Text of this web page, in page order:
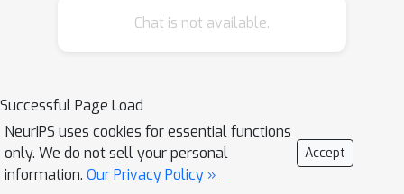
or Human-computer interface (HCI)
which allows IGL to work even when
the feedback vector contains the
action, encoded in any fashion. We
provide theoretical guarantees and
Chat is not available.
Successful Page Load
NeurIPS uses cookies for essential functions
only. We do not sell your personal
information. Our Privacy Policy »
Accept